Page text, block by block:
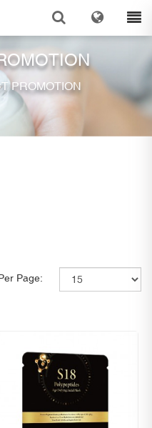
PROMOTION
Page: